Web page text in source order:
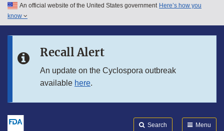
Skip to main content
Skip to in this section menu
An official website of the United States government Here’s how you
know
Recall Alert
An update on the Cyclospora outbreak
available here.
Search Menu